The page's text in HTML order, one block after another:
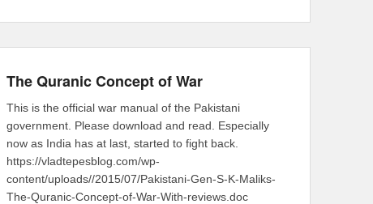
The Quranic Concept of War
This is the official war manual of the Pakistani
government. Please download and read. Especially
now as India has at last, started to fight back.
https://vladtepesblog.com/wp-
content/uploads//2015/07/Pakistani-Gen-S-K-Maliks-
The-Quranic-Concept-of-War-With-reviews.doc